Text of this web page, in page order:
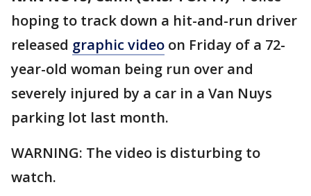
hoping to track down a hit-and-run driver
released graphic video on Friday of a 72-
year-old woman being run over and
severely injured by a car in a Van Nuys
parking lot last month.
WARNING: The video is disturbing to
watch.